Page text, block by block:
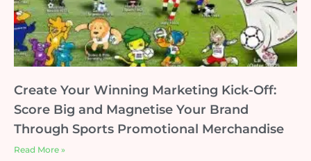
Create Your Winning Marketing Kick-Off:
Score Big and Magnetise Your Brand
Through Sports Promotional Merchandise
Read More »